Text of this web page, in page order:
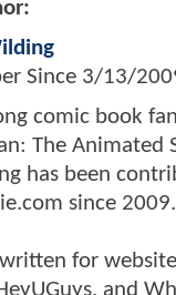
Since 3/13/
comic book
The Animated
has been
since 2009.
for